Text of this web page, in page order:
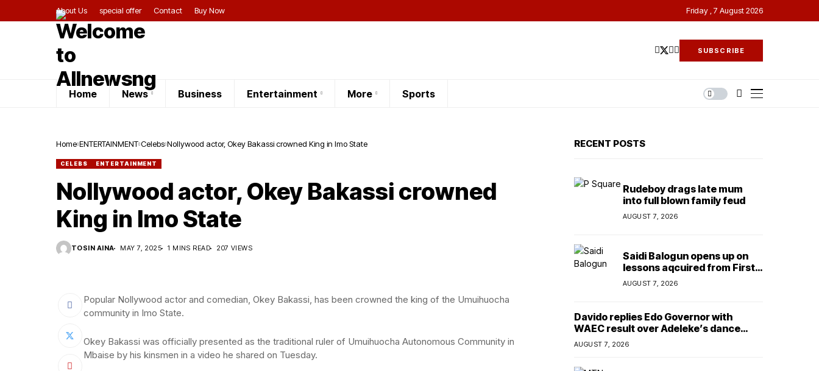
About Us special offer Contact Buy Now Friday , 7 August 2026
SUBSCRIBE
Home News Business Entertainment More Sports
Home ENTERTAINMENT Celebs Nollywood actor, Okey Bakassi crowned King in Imo State
CELEBS ENTERTAINMENT
Nollywood actor, Okey Bakassi crowned
King in Imo State
TOSIN AINA MAY 7, 2025 1 MINS READ 207 VIEWS
Popular Nollywood actor and comedian, Okey Bakassi, has been crowned the king of the Umuihuocha
community in Imo State.
Okey Bakassi was officially presented as the traditional ruler of Umuihuocha Autonomous Community in
Mbaise by his kinsmen in a video he shared on Tuesday.
RECENT POSTS
Rudeboy drags late mum
into full blown family feud
AUGUST 7, 2026
Saidi Balogun opens up on
lessons aqcuired from First
Lady
AUGUST 7, 2026
Davido replies Edo Governor with
WAEC result over Adeleke’s dance
comment
AUGUST 7, 2026